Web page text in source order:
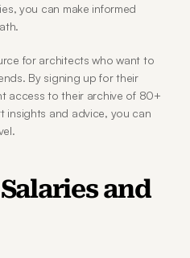
you can make informed
for architects who want to
By signing up for their
access to their archive of 80+
insights and advice, you can
and